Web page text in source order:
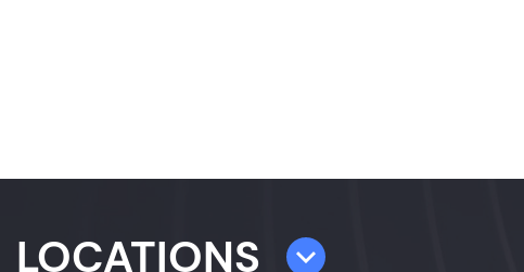
LOCATIONS